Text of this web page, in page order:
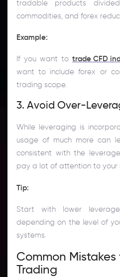
tradable products
commodities, and forex
Example:
If you want to trade CFD
want to include forex or
trading scope.
3. Avoid Over-
While leveraging is
usage of much more can
consistent with the
pay a lot of attention to your
Tip:
Start with lower
depending on the level of
systems.
Common
Trading